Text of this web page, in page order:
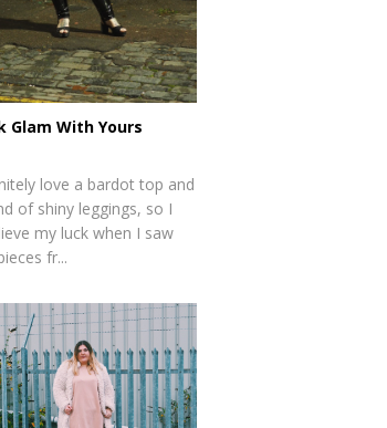
Glam With Yours
love a bardot top and
of shiny leggings, so I
my luck when I saw
fr...